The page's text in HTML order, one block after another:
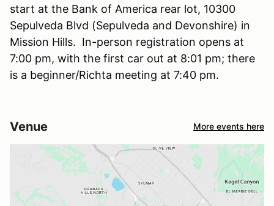
start at the Bank of America rear lot, 10300
Sepulveda Blvd (Sepulveda and Devonshire) in
Mission Hills. In-person registration opens at
7:00 pm, with the first car out at 8:01 pm; there
is a beginner/Richta meeting at 7:40 pm.
Venue More events here